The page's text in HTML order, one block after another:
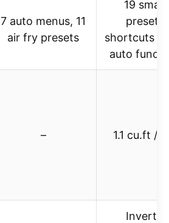
7 auto menus, 11
air fry presets
19 smart
presets,
shortcuts
auto
– 1.1 cu.ft /
Inverter